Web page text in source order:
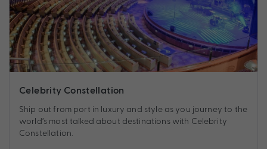
Celebrity Constellation
Ship out from port in luxury and style as you journey to the
world’s most talked about destinations with Celebrity
Constellation.